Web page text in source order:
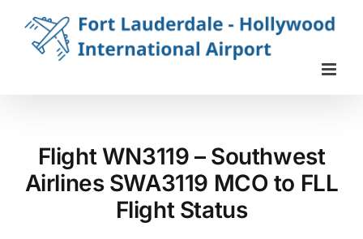
content
Flight WN3119 – Southwest
Airlines SWA3119 MCO to FLL
Flight Status